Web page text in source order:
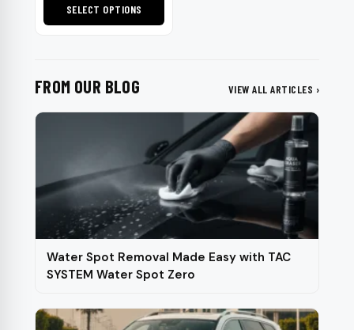
SELECT OPTIONS
multiple
variants.
be
chosen
the
product
page
FROM OUR BLOG VIEW ALL ARTICLES ›
Water Spot Removal Made Easy with TAC
SYSTEM Water Spot Zero